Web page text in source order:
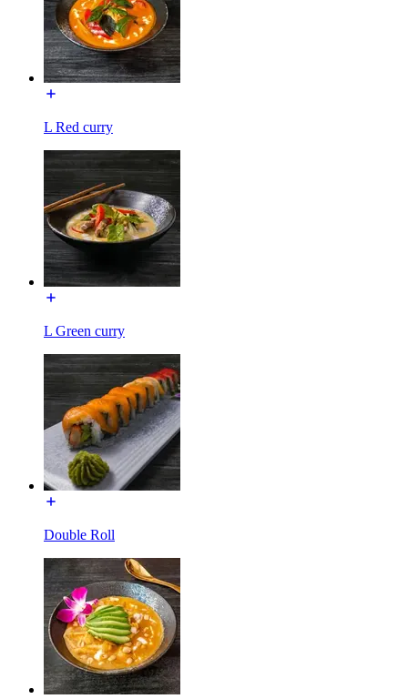
L Red curry
L Green curry
Double Roll